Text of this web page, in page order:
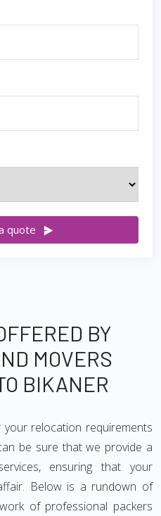
quote
BY
MOVERS
BIKANER
relocation requirements
be sure that we provide a
ensuring that your
Below is a rundown of
of professional packers